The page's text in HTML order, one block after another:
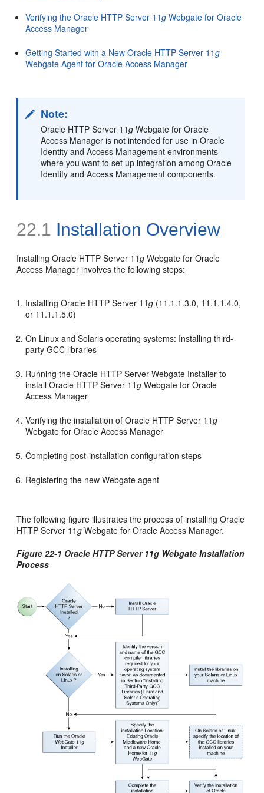
Verifying the Oracle HTTP Server 11g Webgate for Oracle
Access Manager
Getting Started with a New Oracle HTTP Server 11g
Webgate Agent for Oracle Access Manager
Note:
Oracle HTTP Server 11g Webgate for Oracle
Access Manager is not intended for use in Oracle
Identity and Access Management environments
where you want to set up integration among Oracle
Identity and Access Management components.
22.1 Installation Overview
Installing Oracle HTTP Server 11g Webgate for Oracle
Access Manager involves the following steps:
Installing Oracle HTTP Server 11g (11.1.1.3.0, 11.1.1.4.0,
or 11.1.1.5.0)
On Linux and Solaris operating systems: Installing third-
party GCC libraries
Running the Oracle HTTP Server Webgate Installer to
install Oracle HTTP Server 11g Webgate for Oracle
Access Manager
Verifying the installation of Oracle HTTP Server 11g
Webgate for Oracle Access Manager
Completing post-installation configuration steps
Registering the new Webgate agent
The following figure illustrates the process of installing Oracle
HTTP Server 11g Webgate for Oracle Access Manager.
Figure 22-1 Oracle HTTP Server 11g Webgate Installation
Process